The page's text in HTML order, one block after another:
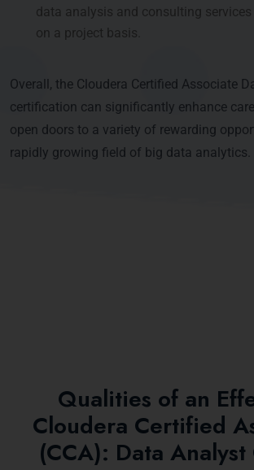
data analysis and consulting
on a project basis.
Overall, the Cloudera Certified Associate
certification can significantly enhance
open doors to a variety of rewarding
rapidly growing field of big data analytics.
Qualities of an
Cloudera Certified
(CCA): Data Analyst